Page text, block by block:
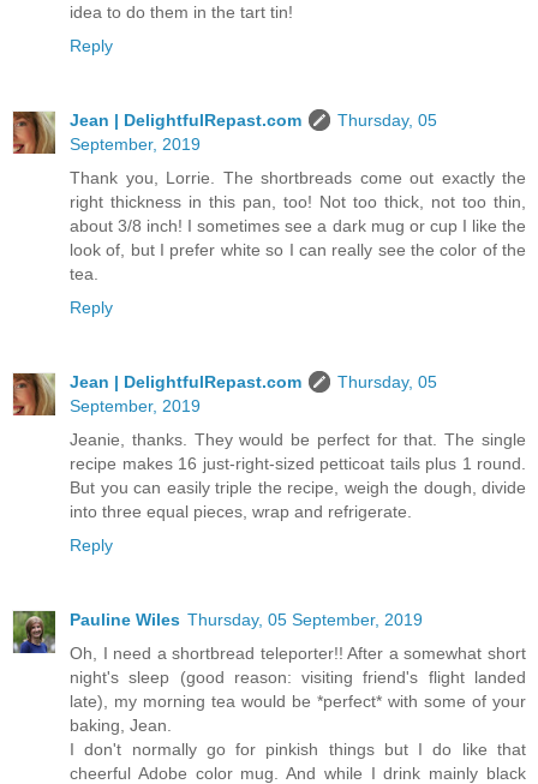
idea to do them in the tart tin!
Reply
Jean | DelightfulRepast.com
Thursday, 05
September, 2019
Thank you, Lorrie. The shortbreads come out exactly the
right thickness in this pan, too! Not too thick, not too thin,
about 3/8 inch! I sometimes see a dark mug or cup I like the
look of, but I prefer white so I can really see the color of the
tea.
Reply
Jean | DelightfulRepast.com
Thursday, 05
September, 2019
Jeanie, thanks. They would be perfect for that. The single
recipe makes 16 just-right-sized petticoat tails plus 1 round.
But you can easily triple the recipe, weigh the dough, divide
into three equal pieces, wrap and refrigerate.
Reply
Pauline Wiles Thursday, 05 September, 2019
Oh, I need a shortbread teleporter!! After a somewhat short
night's sleep (good reason: visiting friend's flight landed
late), my morning tea would be *perfect* with some of your
baking, Jean.
I don't normally go for pinkish things but I do like that
cheerful Adobe color mug. And while I drink mainly black